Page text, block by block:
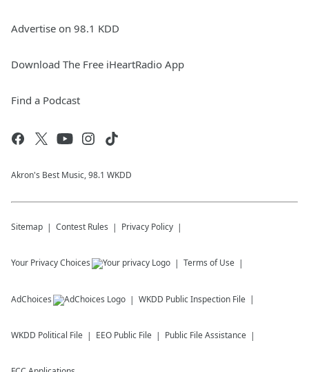
Advertise on 98.1 KDD
Download The Free iHeartRadio App
Find a Podcast
Akron's Best Music, 98.1 WKDD
Sitemap Contest Rules Privacy Policy
Your Privacy Choices Terms of Use
AdChoices WKDD Public Inspection File
WKDD Political File EEO Public File Public File Assistance